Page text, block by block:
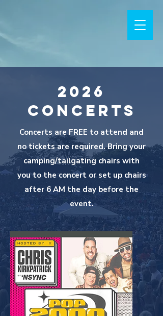
2026
Concerts
Concerts are FREE to attend and
no tickets are required. Bring your
camping/tailgating chairs with
you to the concert or set up chairs
after 6 AM the day before the
event.